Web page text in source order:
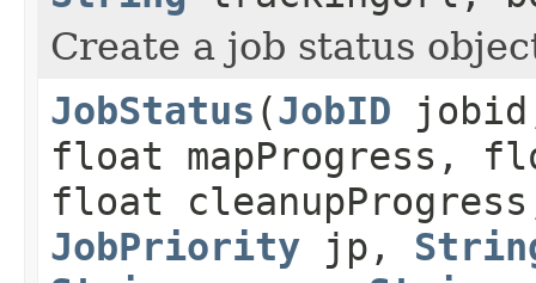
Create a job status
JobStatus (JobID
float mapProgress,
float
JobPriority jp,